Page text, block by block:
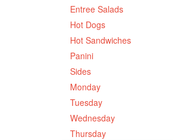
Entree Salads
Hot Dogs
Hot Sandwiches
Panini
Sides
Monday
Tuesday
Wednesday
Thursday